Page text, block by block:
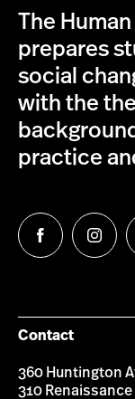
The
prepares
social
with the
practice
Follow
us
Follow
us
Contact
360 Huntington
310 Renaissance